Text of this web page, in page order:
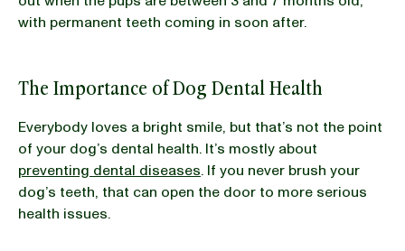
with permanent teeth coming in soon after.
The Importance of Dog Dental Health
Everybody loves a bright smile, but that’s not the point
of your dog’s dental health. It’s mostly about
preventing dental diseases. If you never brush your
dog’s teeth, that can open the door to more serious
health issues.